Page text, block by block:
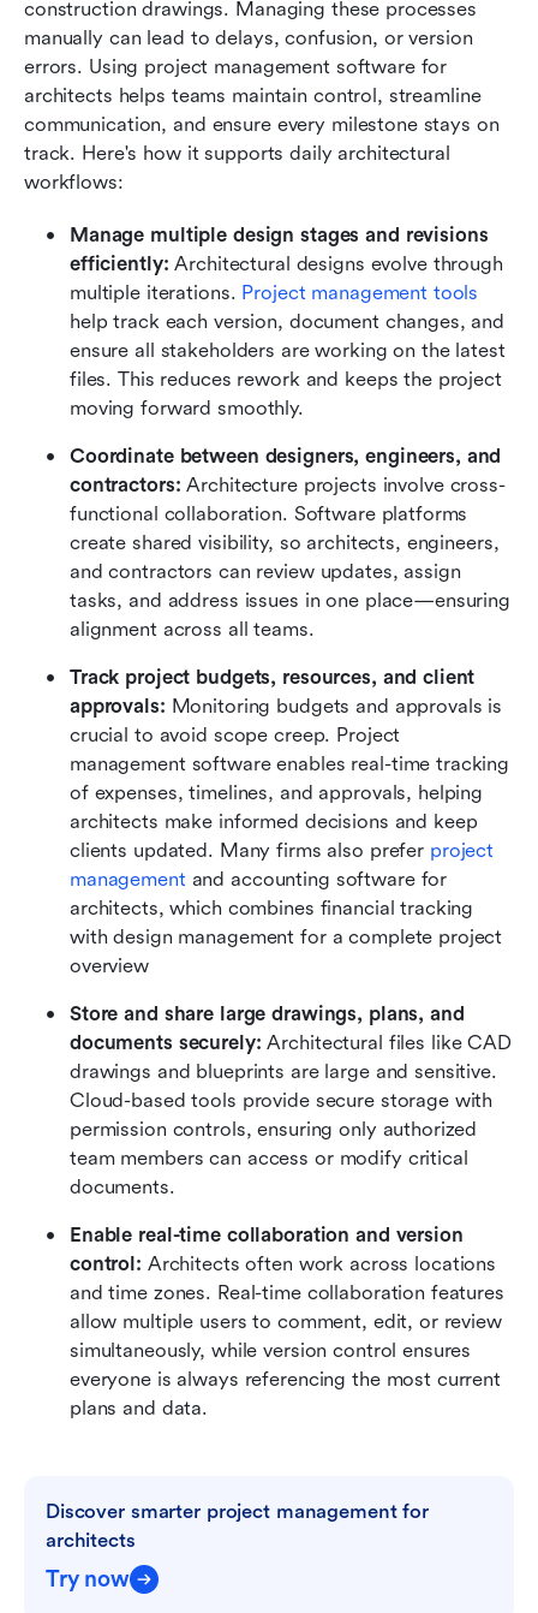
construction drawings. Managing these processes
manually can lead to delays, confusion, or version
errors. Using project management software for
architects helps teams maintain control, streamline
communication, and ensure every milestone stays on
track. Here's how it supports daily architectural
workflows:
Manage multiple design stages and revisions
efficiently: Architectural designs evolve through
multiple iterations. Project management tools
help track each version, document changes, and
ensure all stakeholders are working on the latest
files. This reduces rework and keeps the project
moving forward smoothly.
Coordinate between designers, engineers, and
contractors: Architecture projects involve cross-
functional collaboration. Software platforms
create shared visibility, so architects, engineers,
and contractors can review updates, assign
tasks, and address issues in one place—ensuring
alignment across all teams.
Track project budgets, resources, and client
approvals: Monitoring budgets and approvals is
crucial to avoid scope creep. Project
management software enables real-time tracking
of expenses, timelines, and approvals, helping
architects make informed decisions and keep
clients updated. Many firms also prefer project
management and accounting software for
architects, which combines financial tracking
with design management for a complete project
overview
Store and share large drawings, plans, and
documents securely: Architectural files like CAD
drawings and blueprints are large and sensitive.
Cloud-based tools provide secure storage with
permission controls, ensuring only authorized
team members can access or modify critical
documents.
Enable real-time collaboration and version
control: Architects often work across locations
and time zones. Real-time collaboration features
allow multiple users to comment, edit, or review
simultaneously, while version control ensures
everyone is always referencing the most current
plans and data.
Discover smarter project management for
architects
Try now